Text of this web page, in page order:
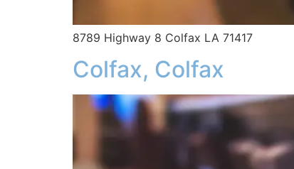
8789 Highway 8 Colfax LA 71417
Colfax, Colfax